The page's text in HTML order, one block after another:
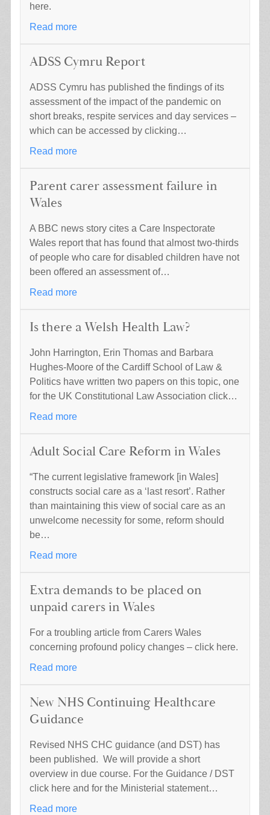
here.
Read more
ADSS Cymru Report
ADSS Cymru has published the findings of its
assessment of the impact of the pandemic on
short breaks, respite services and day services –
which can be accessed by clicking…
Read more
Parent carer assessment failure in
Wales
A BBC news story cites a Care Inspectorate
Wales report that has found that almost two-thirds
of people who care for disabled children have not
been offered an assessment of…
Read more
Is there a Welsh Health Law?
John Harrington, Erin Thomas and Barbara
Hughes-Moore of the Cardiff School of Law &
Politics have written two papers on this topic, one
for the UK Constitutional Law Association click…
Read more
Adult Social Care Reform in Wales
“The current legislative framework [in Wales]
constructs social care as a ‘last resort’. Rather
than maintaining this view of social care as an
unwelcome necessity for some, reform should
be…
Read more
Extra demands to be placed on
unpaid carers in Wales
For a troubling article from Carers Wales
concerning profound policy changes – click here.
Read more
New NHS Continuing Healthcare
Guidance
Revised NHS CHC guidance (and DST) has
been published. We will provide a short
overview in due course. For the Guidance / DST
click here and for the Ministerial statement…
Read more